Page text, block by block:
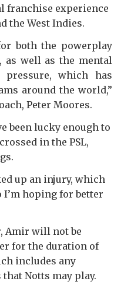
franchise experience
the West Indies.
both the powerplay
as well as the mental
which has
around the world,”
Peter Moores.
been lucky enough to
in the PSL,
up an injury, which
hoping for better
Amir will not be
for the duration of
includes any
Notts may play.